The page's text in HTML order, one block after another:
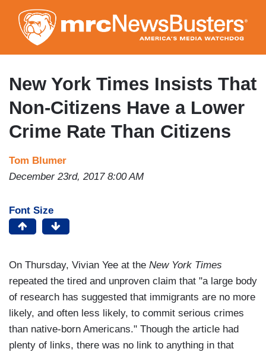
to
main
content
New York Times Insists That
Non-Citizens Have a Lower
Crime Rate Than Citizens
Tom Blumer
December 23rd, 2017 8:00 AM
Font Size
On Thursday, Vivian Yee at the New York Times
repeated the tired and unproven claim that "a large body
of research has suggested that immigrants are no more
likely, and often less likely, to commit serious crimes
than native-born Americans." Though the article had
plenty of links, there was no link to anything in that